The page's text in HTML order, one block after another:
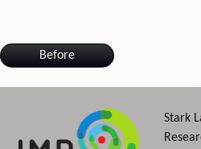
Before
Stark